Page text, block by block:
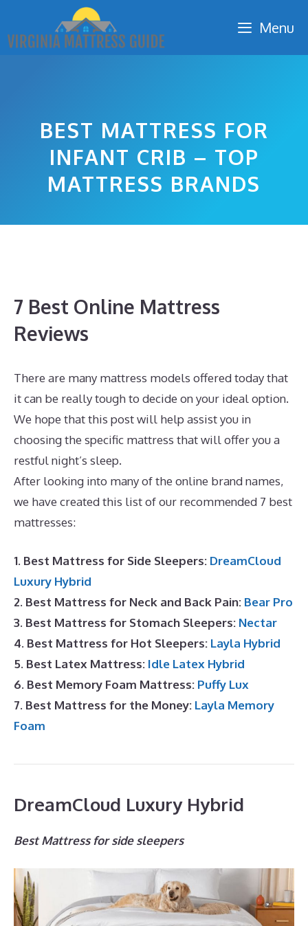
content
Menu
BEST MATTRESS FOR
INFANT CRIB – TOP
MATTRESS BRANDS
7 Best Online Mattress
Reviews
There are many mattress models offered today that
it can be really tough to decide on your ideal option.
We hope that this post will help assist you in
choosing the specific mattress that will offer you a
restful night’s sleep.
After looking into many of the online brand names,
we have created this list of our recommended 7 best
mattresses:
1. Best Mattress for Side Sleepers: DreamCloud
Luxury Hybrid
2. Best Mattress for Neck and Back Pain: Bear Pro
3. Best Mattress for Stomach Sleepers: Nectar
4. Best Mattress for Hot Sleepers: Layla Hybrid
5. Best Latex Mattress: Idle Latex Hybrid
6. Best Memory Foam Mattress: Puffy Lux
7. Best Mattress for the Money: Layla Memory
Foam
DreamCloud Luxury Hybrid
Best Mattress for side sleepers